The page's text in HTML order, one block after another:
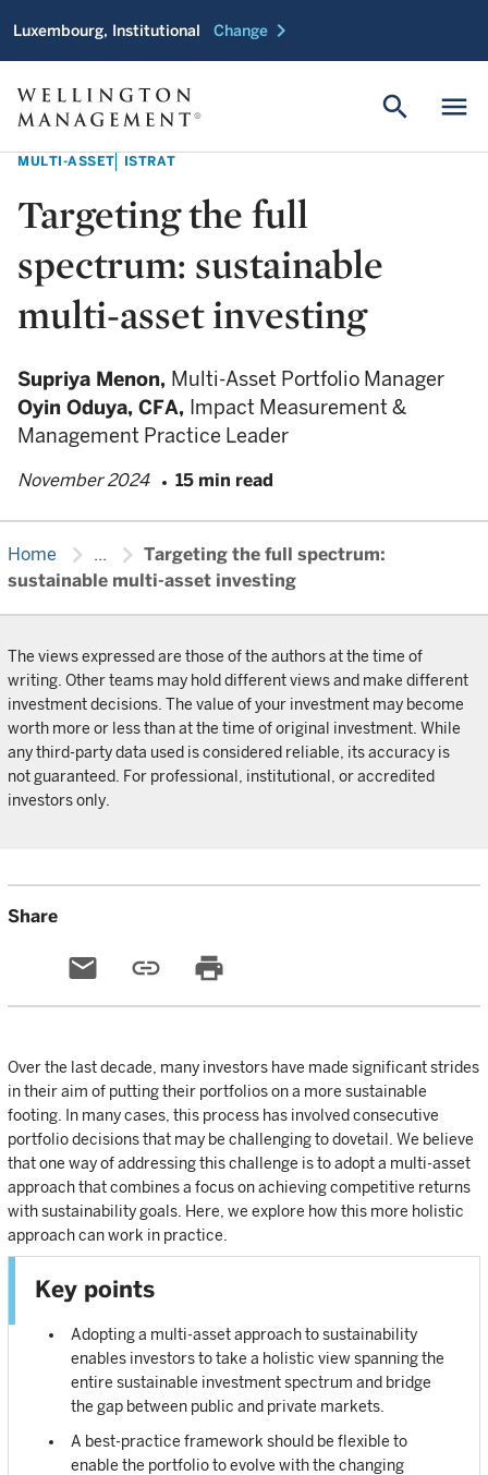
Luxembourg, Institutional Change chevron_right
menu
search
MULTI-ASSET ISTRAT
Targeting the full
spectrum: sustainable
multi-asset investing
Supriya Menon, Multi-Asset Portfolio Manager
Oyin Oduya, CFA, Impact Measurement &
Management Practice Leader
November 2024 15 min read
Home chevron_right ... chevron_right Targeting the full spectrum:
sustainable multi-asset investing
The views expressed are those of the authors at the time of
writing. Other teams may hold different views and make different
investment decisions. The value of your investment may become
worth more or less than at the time of original investment. While
any third-party data used is considered reliable, its accuracy is
not guaranteed. For professional, institutional, or accredited
investors only.
Share
email link print
Over the last decade, many investors have made significant strides
in their aim of putting their portfolios on a more sustainable
footing. In many cases, this process has involved consecutive
portfolio decisions that may be challenging to dovetail. We believe
that one way of addressing this challenge is to adopt a multi-asset
approach that combines a focus on achieving competitive returns
with sustainability goals. Here, we explore how this more holistic
approach can work in practice.
Key points
Adopting a multi-asset approach to sustainability
enables investors to take a holistic view spanning the
entire sustainable investment spectrum and bridge
the gap between public and private markets.
A best-practice framework should be flexible to
enable the portfolio to evolve with the changing